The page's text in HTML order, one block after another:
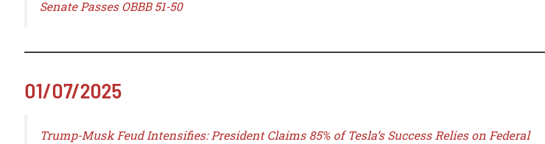
Senate Passes OBBB 51-50
01/07/2025
Trump-Musk Feud Intensifies: President Claims 85% of Tesla’s Success Relies on Federal